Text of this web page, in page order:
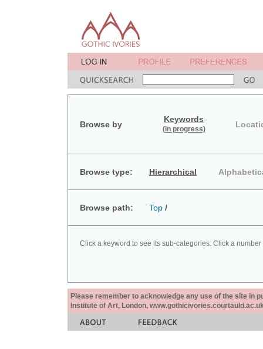
Browse by
Keywords
(in progress)
Browse type: Hierarchical
Browse path: Top /
Click a keyword to see its sub-categories. Click a
Please remember to acknowledge any use of the site in
Institute of Art, London,